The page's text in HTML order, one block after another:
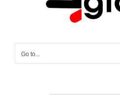
Go to...